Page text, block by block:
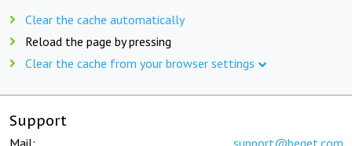
Clear the cache automatically
Reload the page by pressing
Clear the cache from your browser settings
Support
Mail: support@beget.com